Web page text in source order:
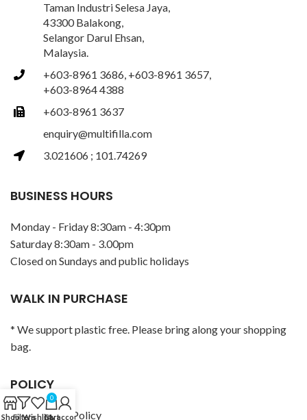
Taman Industri Selesa Jaya,
43300 Balakong,
Selangor Darul Ehsan,
Malaysia.
+603-8961 3686, +603-8961 3657,
+603-8964 4388
+603-8961 3637
enquiry@multifilla.com
3.021606 ; 101.74269
BUSINESS HOURS
Monday - Friday 8:30am - 4:30pm
Saturday 8:30am - 3.00pm
Closed on Sundays and public holidays
WALK IN PURCHASE
* We support plastic free. Please bring along your shopping
bag.
POLICY
Privacy Policy
ShopFiltersWishlist
0
Cart
My account